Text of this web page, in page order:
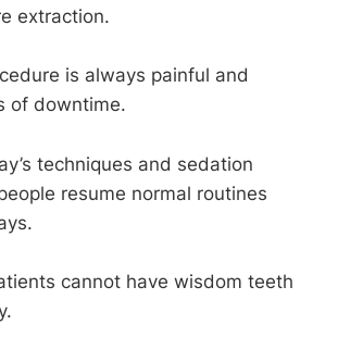
extraction.
is always painful and
of downtime.
techniques and sedation
resume normal routines
cannot have wisdom teeth